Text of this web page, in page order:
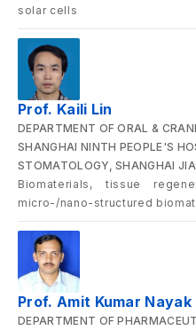
solar cells
Prof. Kaili Lin
DEPARTMENT OF ORAL &
SHANGHAI NINTH PEOPLE'S
STOMATOLOGY, SHANGHAI
Biomaterials, tissue
micro-/nano-structured
Prof. Amit Kumar Nayak
DEPARTMENT OF